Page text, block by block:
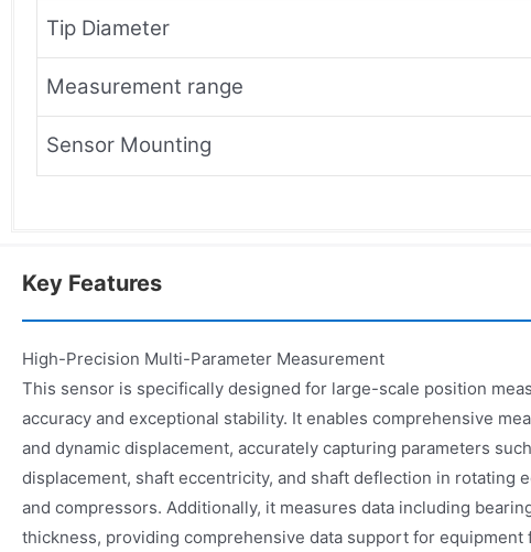
Tip Diameter
Measurement range
Sensor Mounting
Key Features
High-Precision Multi-Parameter Measurement
This sensor is specifically designed for large-scale position
accuracy and exceptional stability. It enables comprehensive
and dynamic displacement, accurately capturing parameters
displacement, shaft eccentricity, and shaft deflection in rotating
and compressors. Additionally, it measures data including
thickness, providing comprehensive data support for equipment